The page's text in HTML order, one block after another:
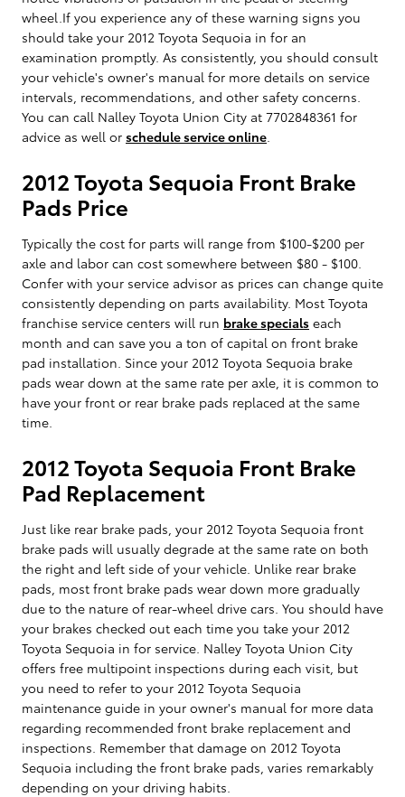
wheel.If you experience any of these warning signs you
should take your 2012 Toyota Sequoia in for an
examination promptly. As consistently, you should consult
your vehicle's owner's manual for more details on service
intervals, recommendations, and other safety concerns.
You can call Nalley Toyota Union City at 7702848361 for
advice as well or schedule service online
2012 Toyota Sequoia Front Brake
Pads Price
Typically the cost for parts will range from $100-$200 per
axle and labor can cost somewhere between $80 - $100.
Confer with your service advisor as prices can change quite
consistently depending on parts availability. Most Toyota
franchise service centers will run brake specials each
month and can save you a ton of capital on front brake
pad installation. Since your 2012 Toyota Sequoia brake
pads wear down at the same rate per axle, it is common to
have your front or rear brake pads replaced at the same
time.
2012 Toyota Sequoia Front Brake
Pad Replacement
Just like rear brake pads, your 2012 Toyota Sequoia front
brake pads will usually degrade at the same rate on both
the right and left side of your vehicle. Unlike rear brake
pads, most front brake pads wear down more gradually
due to the nature of rear-wheel drive cars. You should have
your brakes checked out each time you take your 2012
Toyota Sequoia in for service. Nalley Toyota Union City
offers free multipoint inspections during each visit, but
you need to refer to your 2012 Toyota Sequoia
maintenance guide in your owner's manual for more data
regarding recommended front brake replacement and
inspections. Remember that damage on 2012 Toyota
Sequoia including the front brake pads, varies remarkably
depending on your driving habits.